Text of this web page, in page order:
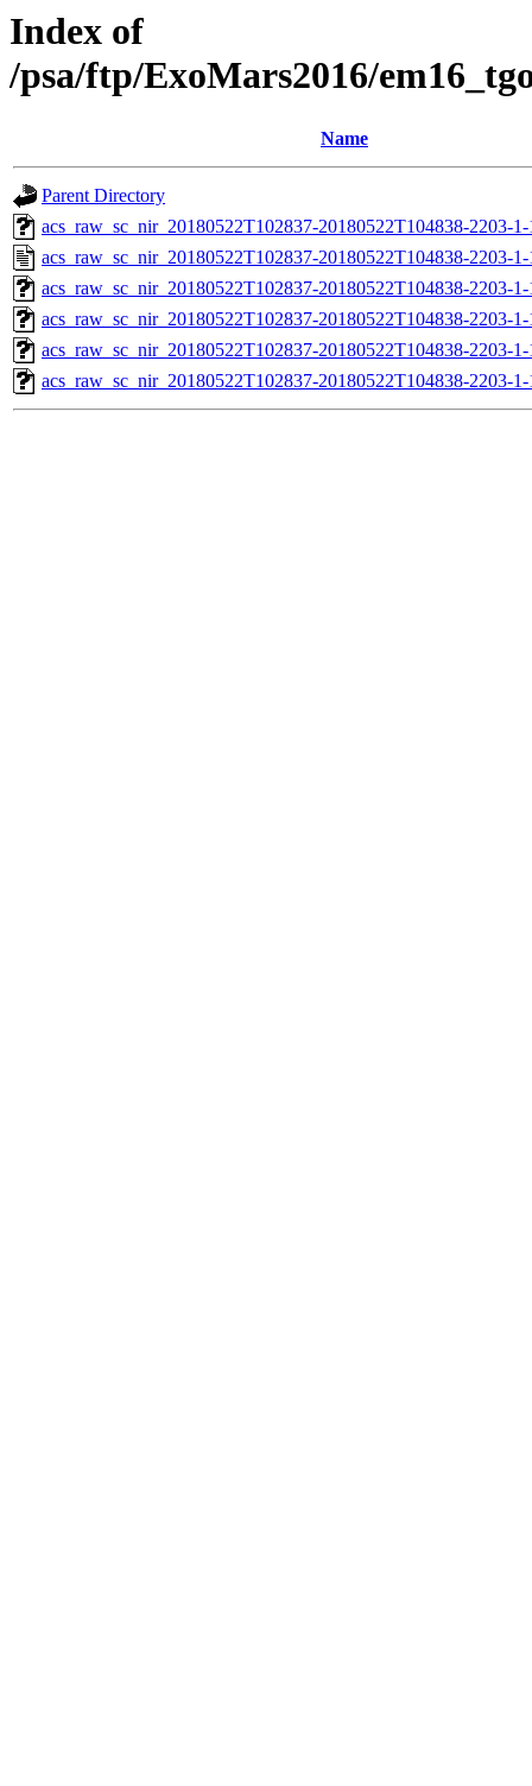
Index of
/psa/ftp/ExoMars2016/
Name
Parent Directory
acs_raw_sc_nir_20180522T102837-20180522T104838-2203-
acs_raw_sc_nir_20180522T102837-20180522T104838-2203-
acs_raw_sc_nir_20180522T102837-20180522T104838-2203-
acs_raw_sc_nir_20180522T102837-20180522T104838-2203-
acs_raw_sc_nir_20180522T102837-20180522T104838-2203-
acs_raw_sc_nir_20180522T102837-20180522T104838-2203-